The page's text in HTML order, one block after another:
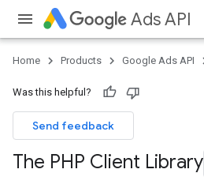
Ads API
Home Products Google Ads API
Was this helpful?
Send feedback
The PHP Client Library